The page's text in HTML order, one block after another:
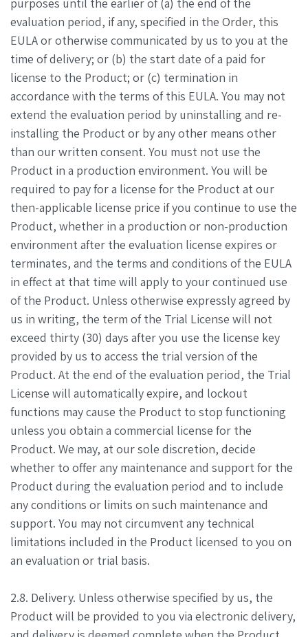
evaluation period, if any, specified in the Order, this
EULA or otherwise communicated by us to you at the
time of delivery; or (b) the start date of a paid for
license to the Product; or (c) termination in
accordance with the terms of this EULA. You may not
extend the evaluation period by uninstalling and re-
installing the Product or by any other means other
than our written consent. You must not use the
Product in a production environment. You will be
required to pay for a license for the Product at our
then-applicable license price if you continue to use the
Product, whether in a production or non-production
environment after the evaluation license expires or
terminates, and the terms and conditions of the EULA
in effect at that time will apply to your continued use
of the Product. Unless otherwise expressly agreed by
us in writing, the term of the Trial License will not
exceed thirty (30) days after you use the license key
provided by us to access the trial version of the
Product. At the end of the evaluation period, the Trial
License will automatically expire, and lockout
functions may cause the Product to stop functioning
unless you obtain a commercial license for the
Product. We may, at our sole discretion, decide
whether to offer any maintenance and support for the
Product during the evaluation period and to include
any conditions or limits on such maintenance and
support. You may not circumvent any technical
limitations included in the Product licensed to you on
an evaluation or trial basis.
2.8. Delivery. Unless otherwise specified by us, the
Product will be provided to you via electronic delivery,